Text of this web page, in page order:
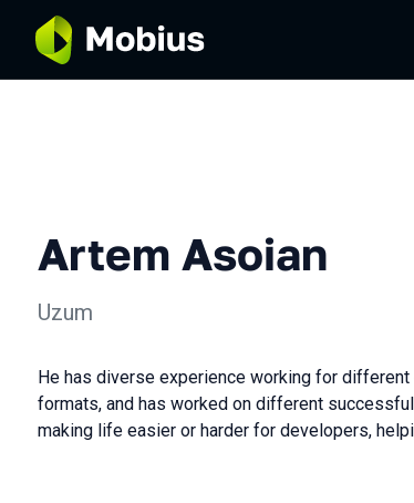
Artem Asoian
Uzum
He has diverse experience working for
formats, and has worked on different
making life easier or harder for developers,